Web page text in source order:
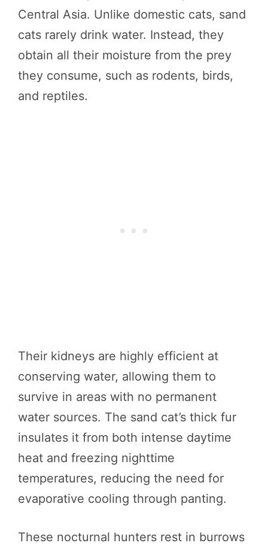
Central Asia. Unlike domestic cats, sand
cats rarely drink water. Instead, they
obtain all their moisture from the prey
they consume, such as rodents, birds,
and reptiles.
Their kidneys are highly efficient at
conserving water, allowing them to
survive in areas with no permanent
water sources. The sand cat’s thick fur
insulates it from both intense daytime
heat and freezing nighttime
temperatures, reducing the need for
evaporative cooling through panting.
These nocturnal hunters rest in burrows